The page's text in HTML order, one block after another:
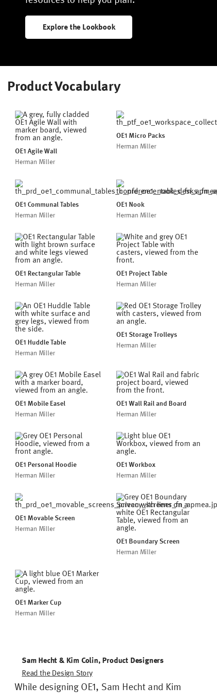
Explore the Lookbook
Product Vocabulary
OE1 Agile Wall
Herman Miller
OE1 Micro Packs
Herman Miller
OE1 Communal Tables
Herman Miller
OE1 Nook
Herman Miller
OE1 Rectangular Table
Herman Miller
OE1 Project Table
Herman Miller
OE1 Huddle Table
Herman Miller
OE1 Storage Trolleys
Herman Miller
OE1 Mobile Easel
Herman Miller
OE1 Wall Rail and Board
Herman Miller
OE1 Personal Hoodie
Herman Miller
OE1 Workbox
Herman Miller
OE1 Movable Screen
Herman Miller
OE1 Boundary Screen
Herman Miller
OE1 Marker Cup
Herman Miller
Sam Hecht & Kim Colin, Product Designers
Read the Design Story
While designing OE1, Sam Hecht and Kim